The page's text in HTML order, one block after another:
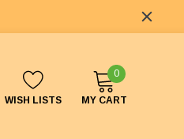
WISH LISTS
0
MY CART